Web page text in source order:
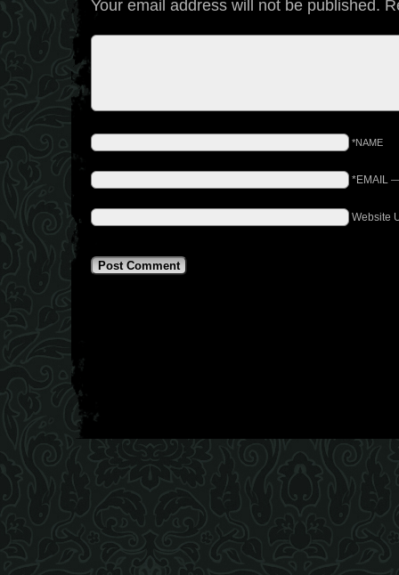
Your email address will not be published.
*NAME
*EMAIL
Website